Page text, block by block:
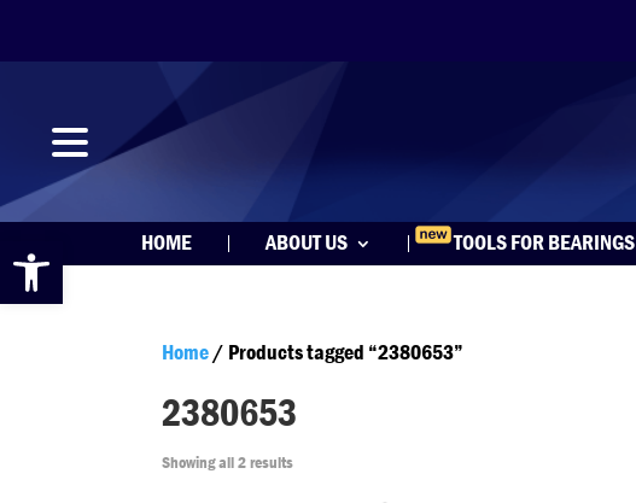
Open toolbar HOME ABOUT US TOOLS FOR BEARINGS
Home/ Products tagged “2380653”
2380653
Showing all 2 results